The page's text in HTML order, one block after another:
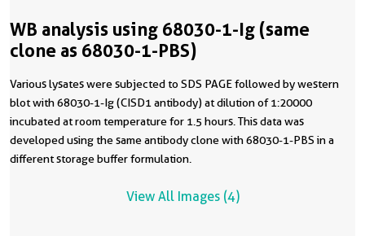
WB analysis using 68030-1-Ig (same
clone as 68030-1-PBS)
Various lysates were subjected to SDS PAGE followed by western
blot with 68030-1-Ig (CISD1 antibody) at dilution of 1:20000
incubated at room temperature for 1.5 hours. This data was
developed using the same antibody clone with 68030-1-PBS in a
different storage buffer formulation.
View All Images (4)